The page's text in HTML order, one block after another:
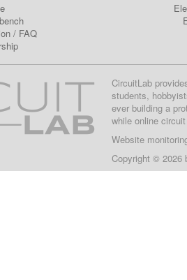
/ FAQ
CircuitLab
students,
ever building a
while online
Website
Copyright © 2026